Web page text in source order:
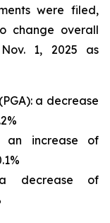
were filed,
change overall
1, 2025 as
a decrease
an increase of
a decrease of